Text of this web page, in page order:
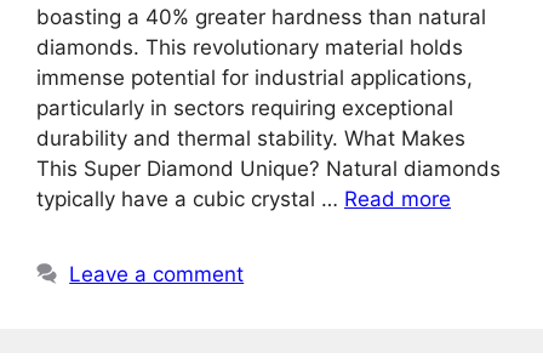
boasting a 40% greater hardness than natural
diamonds. This revolutionary material holds
immense potential for industrial applications,
particularly in sectors requiring exceptional
durability and thermal stability. What Makes
This Super Diamond Unique? Natural diamonds
typically have a cubic crystal … Read more
Leave a comment